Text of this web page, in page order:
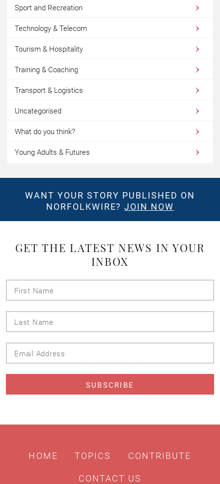
Sport and Recreation
Technology & Telecom
Tourism & Hospitality
Training & Coaching
Transport & Logistics
Uncategorised
What do you think?
Young Adults & Futures
WANT YOUR STORY PUBLISHED ON
NORFOLKWIRE?JOIN NOW
GET THE LATEST NEWS IN YOUR
INBOX
HOME TOPICS CONTRIBUTE
CONTACT US